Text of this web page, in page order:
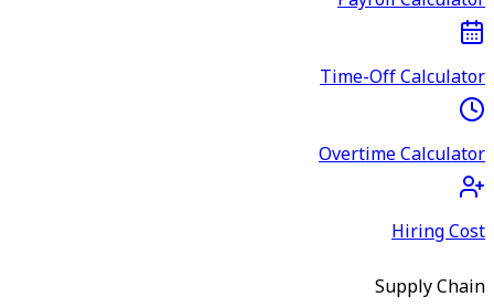
Time-Off Calculator
Overtime Calculator
Hiring Cost
Supply Chain